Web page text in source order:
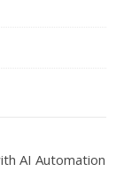
AI Automation